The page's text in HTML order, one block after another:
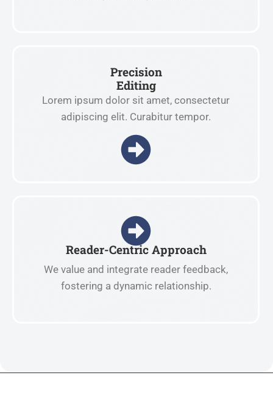
Precision
Editing
Lorem ipsum dolor sit amet, consectetur
adipiscing elit. Curabitur tempor.
Reader-Centric Approach
We value and integrate reader feedback,
fostering a dynamic relationship.